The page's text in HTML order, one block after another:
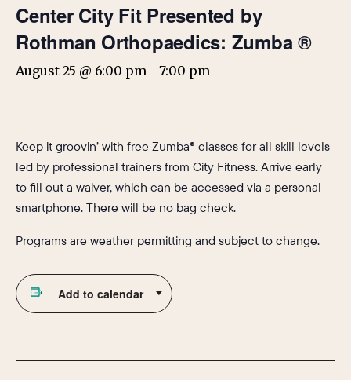
Center City Fit Presented by
Rothman Orthopaedics: Zumba ®
August 25 @ 6:00 pm - 7:00 pm
Keep it groovin’ with free Zumba® classes for all skill levels
led by professional trainers from City Fitness. Arrive early
to fill out a waiver, which can be accessed via a personal
smartphone. There will be no bag check.
Programs are weather permitting and subject to change.
Add to calendar